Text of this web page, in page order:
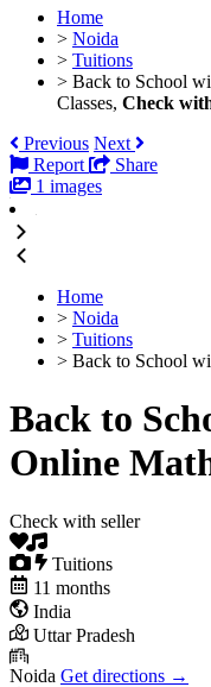
Home
> Noida
> Tuitions
> Back to School
Classes, Check
Previous Next
Report
Share
1 images
Home
> Noida
> Tuitions
> Back to School
Back to
Online
Check with seller
Tuitions
11 months
India
Uttar Pradesh
Noida Get directions →